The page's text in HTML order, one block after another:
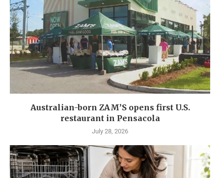
Australian-born ZAM’S opens first U.S.
restaurant in Pensacola
July 28, 2026